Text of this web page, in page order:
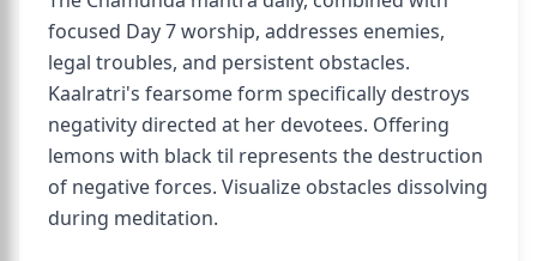
focused Day 7 worship, addresses enemies,
legal troubles, and persistent obstacles.
Kaalratri's fearsome form specifically destroys
negativity directed at her devotees. Offering
lemons with black til represents the destruction
of negative forces. Visualize obstacles dissolving
during meditation.